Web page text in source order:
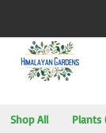
Shop All Plants